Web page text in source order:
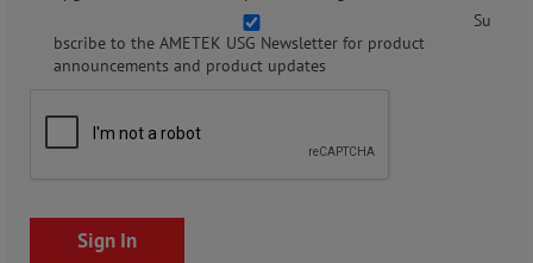
Su
bscribe to the AMETEK USG Newsletter for product
announcements and product updates